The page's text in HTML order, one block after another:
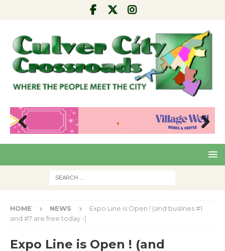
Pre
Nex
HOME NEWS
Expo Line is Open ! (and buslines #1
and #7 are free today -)
Expo Line is Open ! (and